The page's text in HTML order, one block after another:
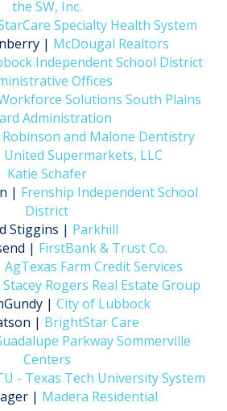
the SW, Inc.
Specialty Health System
| McDougal Realtors
Independent School District
Offices
Solutions South Plains
Administration
Robinson and Malone Dentistry
United Supermarkets, LLC
Katie Schafer
| Frenship Independent School
District
Stiggins | Parkhill
| FirstBank & Trust Co.
AgTexas Farm Credit Services
Rogers Real Estate Group
| City of Lubbock
| BrightStar Care
Parkway Sommerville
Centers
- Texas Tech University System
| Madera Residential